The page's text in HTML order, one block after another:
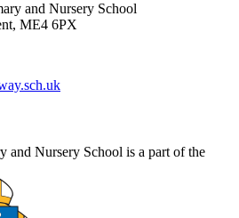
and Nursery School
ME4 6PX
and Nursery School is a part of the